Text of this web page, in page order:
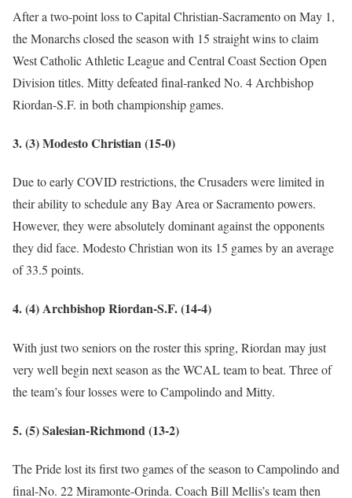
After a two-point loss to Capital Christian-Sacramento on May 1,
the Monarchs closed the season with 15 straight wins to claim
West Catholic Athletic League and Central Coast Section Open
Division titles. Mitty defeated final-ranked No. 4 Archbishop
Riordan-S.F. in both championship games.
3. (3) Modesto Christian (15-0)
Due to early COVID restrictions, the Crusaders were limited in
their ability to schedule any Bay Area or Sacramento powers.
However, they were absolutely dominant against the opponents
they did face. Modesto Christian won its 15 games by an average
of 33.5 points.
4. (4) Archbishop Riordan-S.F. (14-4)
With just two seniors on the roster this spring, Riordan may just
very well begin next season as the WCAL team to beat. Three of
the team’s four losses were to Campolindo and Mitty.
5. (5) Salesian-Richmond (13-2)
The Pride lost its first two games of the season to Campolindo and
final-No. 22 Miramonte-Orinda. Coach Bill Mellis’s team then